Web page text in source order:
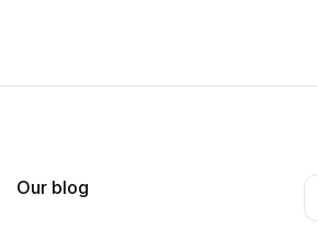
Our blog